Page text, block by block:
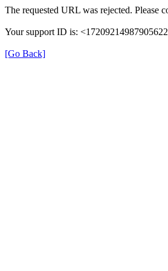
The requested URL was rejected. Please
Your support ID is:
[Go Back]